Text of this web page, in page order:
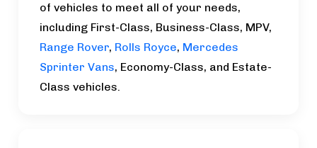
of vehicles to meet all of your needs,
including First-Class, Business-Class, MPV,
Range Rover, Rolls Royce, Mercedes
Sprinter Vans, Economy-Class, and Estate-
Class vehicles.